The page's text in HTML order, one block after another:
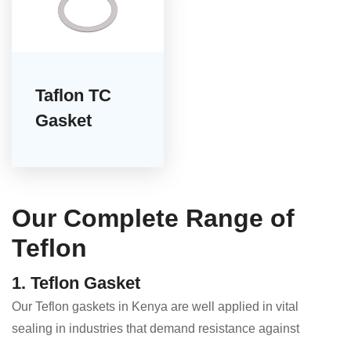
Taflon TC
Gasket
Our Complete Range of
Teflon
1. Teflon Gasket
Our Teflon gaskets in Kenya are well applied in vital
sealing in industries that demand resistance against